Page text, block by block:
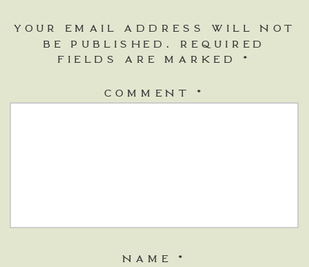
YOUR EMAIL ADDRESS WILL NOT
BE PUBLISHED.
REQUIRED
FIELDS ARE MARKED *
COMMENT *
NAME *